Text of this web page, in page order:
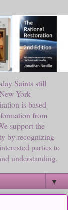
Saints still
York
is based
from
support the
by recognizing
parties to
understanding.
▼